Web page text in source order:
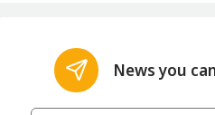
News you